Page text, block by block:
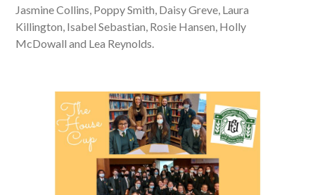
Jasmine Collins, Poppy Smith, Daisy Greve, Laura
Killington, Isabel Sebastian, Rosie Hansen, Holly
McDowall and Lea Reynolds.